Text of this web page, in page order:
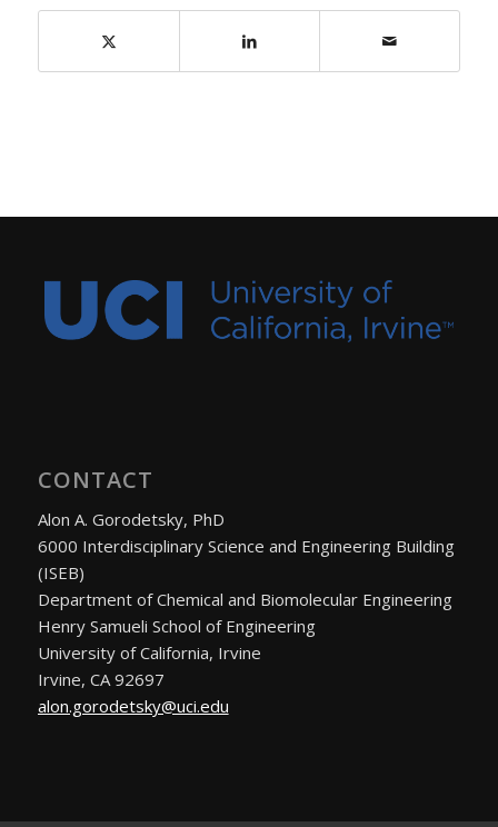
CONTACT
Alon A. Gorodetsky, PhD
6000 Interdisciplinary Science and Engineering Building
(ISEB)
Department of Chemical and Biomolecular Engineering
Henry Samueli School of Engineering
University of California, Irvine
Irvine, CA 92697
alon.gorodetsky@uci.edu